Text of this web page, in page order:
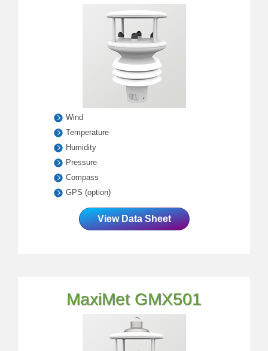
Wind
Temperature
Humidity
Pressure
Compass
GPS (option)
View Data Sheet
MaxiMet GMX501